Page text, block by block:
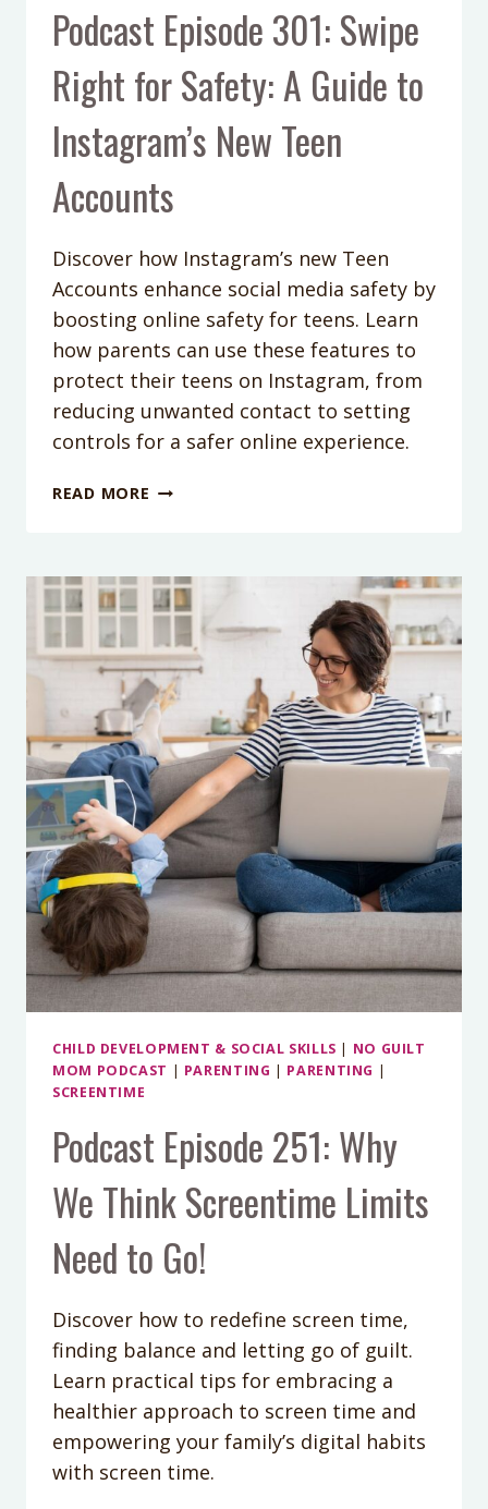
Podcast Episode 301: Swipe
Right for Safety: A Guide to
Instagram’s New Teen
Accounts
Discover how Instagram’s new Teen
Accounts enhance social media safety by
boosting online safety for teens. Learn
how parents can use these features to
protect their teens on Instagram, from
reducing unwanted contact to setting
controls for a safer online experience.
READ MORE PODCAST
RIGHT
FOR
SAFETY:
A
GUIDE
TO
INSTAGRAM’S
NEW
TEEN
ACCOUNTS
CHILD DEVELOPMENT & SOCIAL SKILLS | NO GUILT
MOM PODCAST | PARENTING | PARENTING |
SCREENTIME
Podcast Episode 251: Why
We Think Screentime Limits
Need to Go!
Discover how to redefine screen time,
finding balance and letting go of guilt.
Learn practical tips for embracing a
healthier approach to screen time and
empowering your family’s digital habits
with screen time.